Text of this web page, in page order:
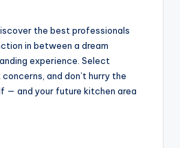
the best professionals
in between a dream
experience. Select
and don’t hurry the
— and your future kitchen area